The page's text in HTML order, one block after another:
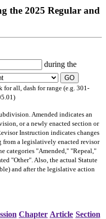
the 2025 Regular and
during the
GO
for all, dash for range (e.g. 301-
Amended indicates an
or a newly enacted section or
Instruction indicates changes
from a legislatively enacted revisor
categories "Amended," "Repeal,"
"Other". Also, the actual Statute
and after the legislative action
Chapter Article Section